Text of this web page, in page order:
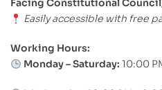
Facing Constitutional
Easily accessible with free
Working Hours:
Monday – Saturday: 10:00